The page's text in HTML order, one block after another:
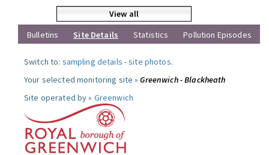
View all
Bulletins
Site Details Statistics Pollution Episodes
Switch to: sampling details -site photos.
Your selected monitoring site »Greenwich - Blackheath
Site operated by » Greenwich